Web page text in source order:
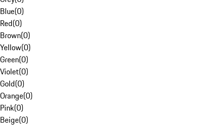
Blue(0)
Red(0)
Brown(0)
Yellow(0)
Green(0)
Violet(0)
Gold(0)
Orange(0)
Pink(0)
Beige(0)